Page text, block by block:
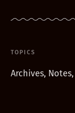
TOPICS
Archives,